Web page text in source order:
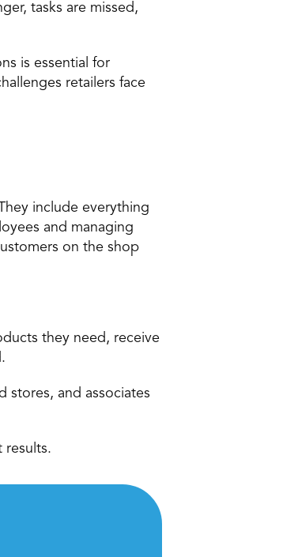
tasks are missed ,
is essential for
retailers face
include everything
and managing
on the shop
they need, receive
stores, and associates
results.